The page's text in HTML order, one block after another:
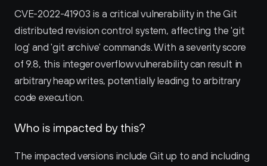
CVE-2022-41903 is a critical vulnerability in the Git
distributed revision control system, affecting the 'git
log' and 'git archive' commands. With a severity score
of 9.8, this integer overflow vulnerability can result in
arbitrary heap writes, potentially leading to arbitrary
code execution.
Who is impacted by this?
The impacted versions include Git up to and including